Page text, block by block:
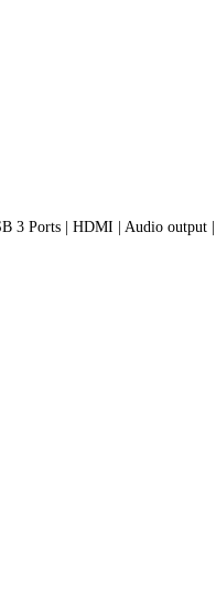
3 Ports | HDMI | Audio output